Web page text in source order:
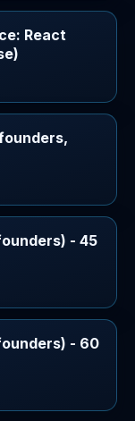
React
- 45
- 60